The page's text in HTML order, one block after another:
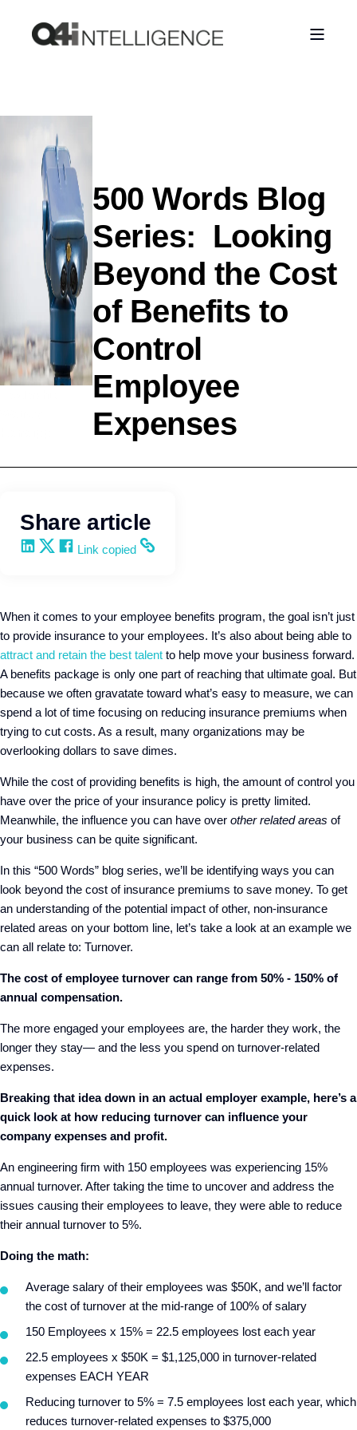
500 Words Blog
Series: Looking
Beyond the Cost
of Benefits to
Control
Employee
Expenses
Share article
Share on LinkedIn
Share on X
Share on Facebook
Copy and share the link
Link copied
When it comes to your employee benefits program, the goal isn’t just
to provide insurance to your employees. It’s also about being able to
attract and retain the best talent to help move your business forward.
A benefits package is only one part of reaching that ultimate goal. But
because we often gravatate toward what’s easy to measure, we can
spend a lot of time focusing on reducing insurance premiums when
trying to cut costs. As a result, many organizations may be
overlooking dollars to save dimes.
While the cost of providing benefits is high, the amount of control you
have over the price of your insurance policy is pretty limited.
Meanwhile, the influence you can have over other related areas of
your business can be quite significant.
In this “500 Words” blog series, we’ll be identifying ways you can
look beyond the cost of insurance premiums to save money. To get
an understanding of the potential impact of other, non-insurance
related areas on your bottom line, let’s take a look at an example we
can all relate to: Turnover.
The cost of employee turnover can range from 50% - 150% of
annual compensation.
The more engaged your employees are, the harder they work, the
longer they stay— and the less you spend on turnover-related
expenses.
Breaking that idea down in an actual employer example, here’s a
quick look at how reducing turnover can influence your
company expenses and profit.
An engineering firm with 150 employees was experiencing 15%
annual turnover. After taking the time to uncover and address the
issues causing their employees to leave, they were able to reduce
their annual turnover to 5%.
Doing the math:
Average salary of their employees was $50K, and we’ll factor
the cost of turnover at the mid-range of 100% of salary
150 Employees x 15% = 22.5 employees lost each year
22.5 employees x $50K = $1,125,000 in turnover-related
expenses EACH YEAR
Reducing turnover to 5% = 7.5 employees lost each year, which
reduces turnover-related expenses to $375,000